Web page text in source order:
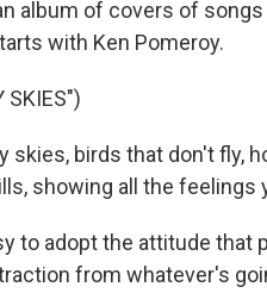
album of covers of
with Ken Pomeroy.
SKIES")
skies, birds that don't fly,
showing all the feelings
to adopt the attitude
from whatever's